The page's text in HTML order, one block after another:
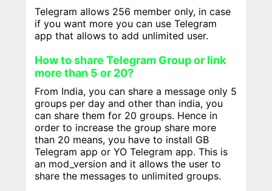
Telegram allows 256 member only, in case
if you want more you can use Telegram
app that allows to add unlimited user.
How to share Telegram Group or link
more than 5 or 20?
From India, you can share a message only 5
groups per day and other than india, you
can share them for 20 groups. Hence in
order to increase the group share more
than 20 means, you have to install GB
Telegram app or YO Telegram app. This is
an mod_version and it allows the user to
share the messages to unlimited groups.